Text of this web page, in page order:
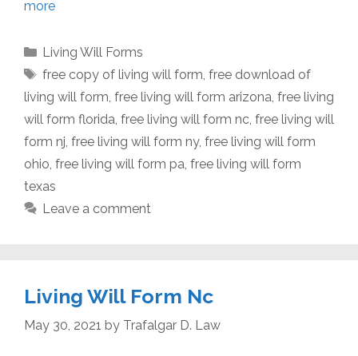
more
Categories
Living Will Forms
Tags
free copy of living will form, free download of
living will form, free living will form arizona, free living
will form florida, free living will form nc, free living will
form nj, free living will form ny, free living will form
ohio, free living will form pa, free living will form
texas
Leave a comment
Living Will Form Nc
May 30, 2021 by Trafalgar D. Law